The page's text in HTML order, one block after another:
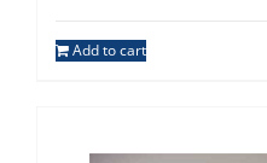
Add to cart